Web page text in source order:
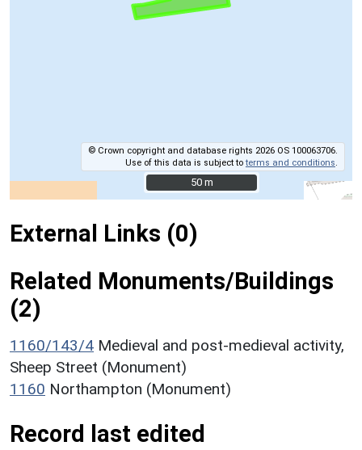
© Crown copyright and database rights 2026 OS 100063706.
Use of this data is subject toterms and conditions
50 m
50 m
External Links (0)
Related Monuments/Buildings
(2)
1160/143/4 Medieval and post-medieval activity,
Sheep Street (Monument)
1160 Northampton (Monument)
Record last edited